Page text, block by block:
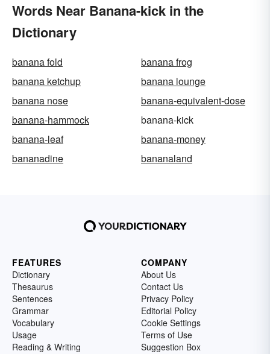
Words Near Banana-kick in the
Dictionary
banana fold
banana frog
banana ketchup
banana lounge
banana nose
banana-equivalent-dose
banana-hammock
banana-kick
banana-leaf
banana-money
bananadine
bananaland
FEATURES
Dictionary
Thesaurus
Sentences
Grammar
Vocabulary
Usage
Reading & Writing
COMPANY
About Us
Contact Us
Privacy Policy
Editorial Policy
Cookie Settings
Terms of Use
Suggestion Box